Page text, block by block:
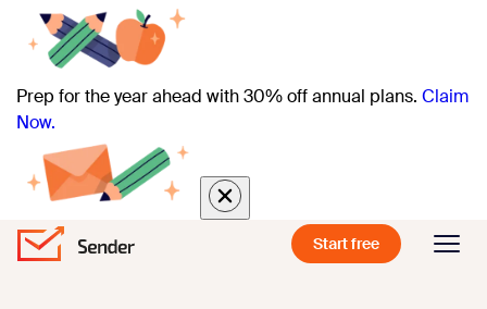
Prep for the year ahead with 30% off annual plans. Claim
Now.
Start free